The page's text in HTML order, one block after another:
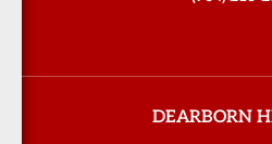
DEARBORN